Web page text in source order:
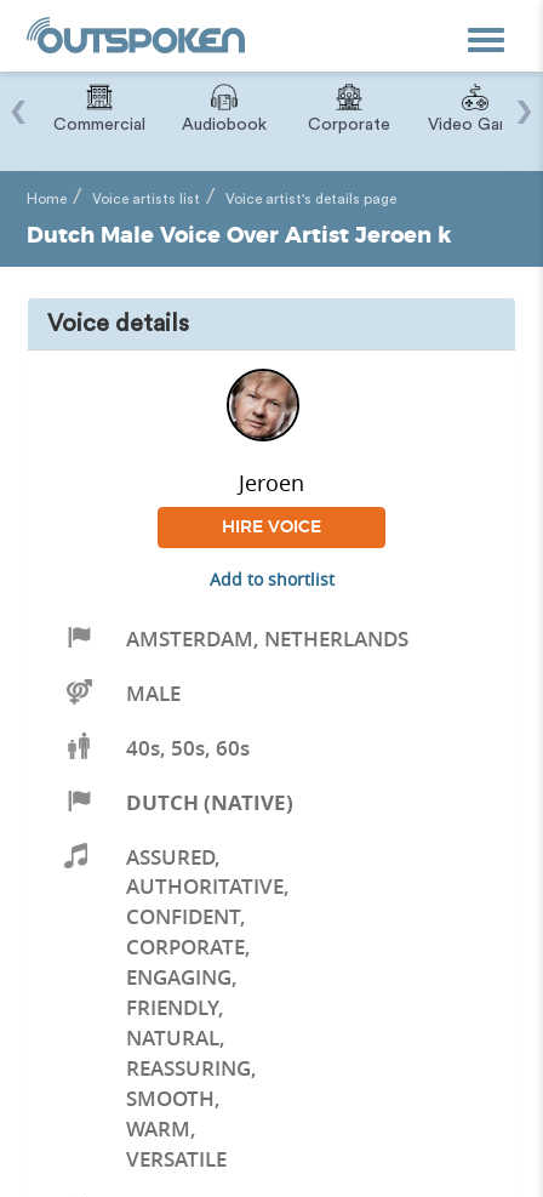
Toggle
Commercial Audiobook Corporate Video Game
‹ ›
Home Voice artists list Voice artist's details page
Dutch Male Voice Over Artist Jeroen k
Voice details
Jeroen
HIRE VOICE
Add to shortlist
AMSTERDAM, NETHERLANDS
MALE
40s, 50s, 60s
DUTCH (NATIVE)
ASSURED,
AUTHORITATIVE,
CONFIDENT,
CORPORATE,
ENGAGING,
FRIENDLY,
NATURAL,
REASSURING,
SMOOTH,
WARM,
VERSATILE